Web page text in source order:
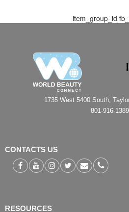
item_group_id
1735 West 5400 South,
801-916-1389
CONTACTS US
RESOURCES